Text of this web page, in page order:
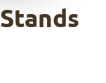
Stands